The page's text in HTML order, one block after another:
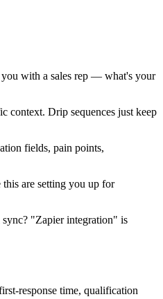
with a sales rep — what's your
context. Drip sequences just keep
fields, pain points,
are setting you up for
"Zapier integration" is
response time, qualification